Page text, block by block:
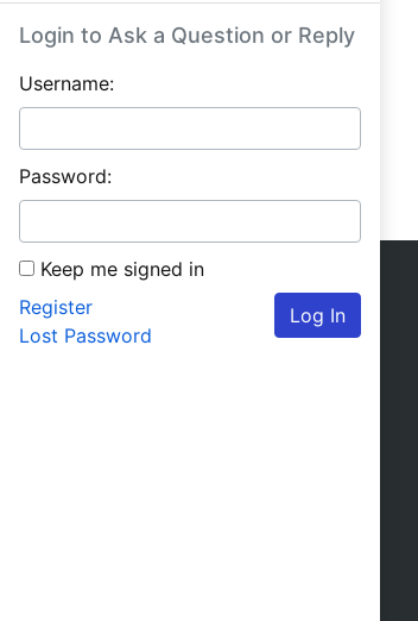
Login to Ask a Question or Reply
Username:
Password:
Keep me signed in
Log In
Register
Lost Password